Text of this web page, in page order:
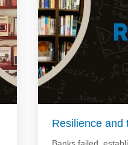
Resilience and
Banks failed,